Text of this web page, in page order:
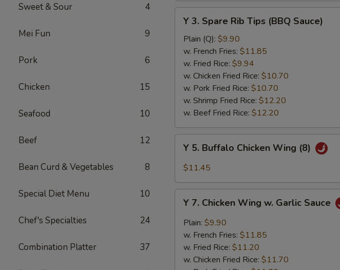
Sweet & Sour 4
Mei Fun 9
Pork 6
Chicken 15
Seafood 10
Beef 12
Bean Curd & Vegetables 8
Special Diet Menu 10
Chef's Specialties 24
Combination Platter 37
Y
Spare
Rib
Tips
(BBQ
Sauce)
Y 3. Spare Rib Tips (BBQ Sauce)
Plain (Q): $9.90
w. French Fries: $11.85
w. Fried Rice: $9.94
w. Chicken Fried Rice: $10.70
w. Pork Fried Rice: $10.70
w. Shrimp Fried Rice: $12.20
w. Beef Fried Rice: $12.20
Y
Buffalo
Wing
(8)
Y 5. Buffalo Chicken Wing (8)
$11.45
Y
Chicken
Wing
Garlic
Y 7. Chicken Wing w. Garlic Sauce
Plain: $9.90
w. French Fries: $11.85
w. Fried Rice: $11.20
w. Chicken Fried Rice: $11.70